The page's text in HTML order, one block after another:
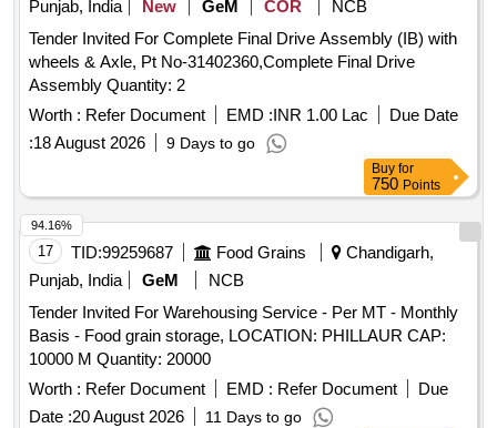
Punjab, India
New GeM COR
NCB
Tender Invited For Complete Final Drive Assembly (IB) with
wheels & Axle, Pt No-31402360,Complete Final Drive
Assembly Quantity: 2
Worth : Refer Document EMD :INR 1.00 Lac
Due Date
:18 August 2026 9 Days to go
Buy for
750 Points
17 TID:99259687 Food Grains
Chandigarh,
Punjab, India
GeM
NCB
Tender Invited For Warehousing Service - Per MT - Monthly
Basis - Food grain storage, LOCATION: PHILLAUR CAP:
10000 M Quantity: 20000
Worth : Refer Document EMD : Refer Document
Due
Date :20 August 2026 11 Days to go
94.16%